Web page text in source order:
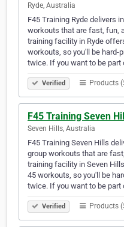
Ryde, Australia
F45 Training Ryde delivers
workouts that are fast, fun,
training facility in Ryde
workouts, so you'll be hard-
twice. If you want to be
Verified Products
F45 Training Seven
Seven Hills, Australia
F45 Training Seven Hills
group workouts that are
training facility in Seven
45 workouts, so you'll be
twice. If you want to be part
Verified Products